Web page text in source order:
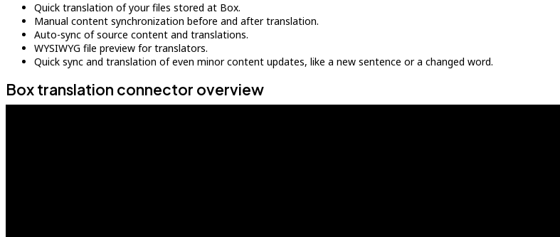
Quick translation of your files stored at Box.
Manual content synchronization before and after translation.
Auto-sync of source content and translations.
WYSIWYG file preview for translators.
Quick sync and translation of even minor content updates, like a new sentence or a changed word.
Box translation connector overview